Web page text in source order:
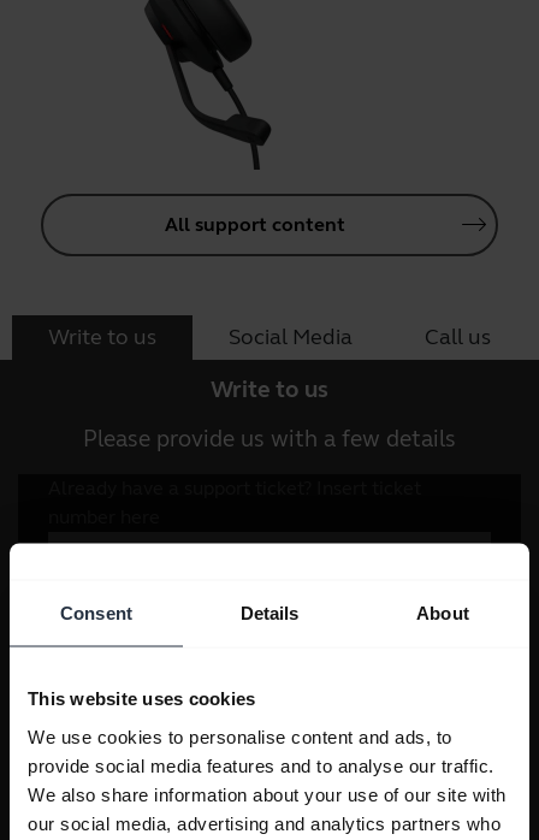
Consent Details About
This website uses cookies
We use cookies to personalise content and ads, to
provide social media features and to analyse our traffic.
We also share information about your use of our site with
our social media, advertising and analytics partners who
All support content
Write to us Social Media Call us
Write to us
Please provide us with a few details